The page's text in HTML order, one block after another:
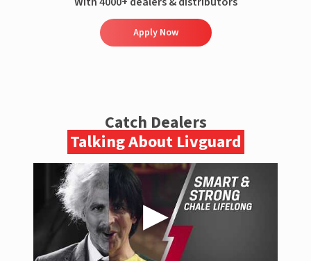
Apply Now
Catch Dealers
Talking About Livguard